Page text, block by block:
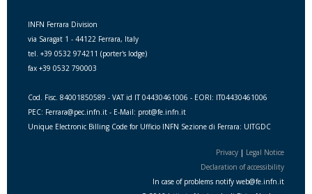
INFN Ferrara Division
via Saragat 1 - 44122 Ferrara, Italy
tel. +39 0532 974211 (porter's lodge)
fax +39 0532 790003
Cod. Fisc. 84001850589 - VAT id IT 04430461006 - EORI: IT04430461006
PEC: Ferrara@pec.infn.it - E-Mail: prot@fe.infn.it
Unique Electronic Billing Code for Ufficio INFN Sezione di Ferrara: UITGDC
Privacy | Legal Notice
Declaration of accessibility
In case of problems notify web@fe.infn.it